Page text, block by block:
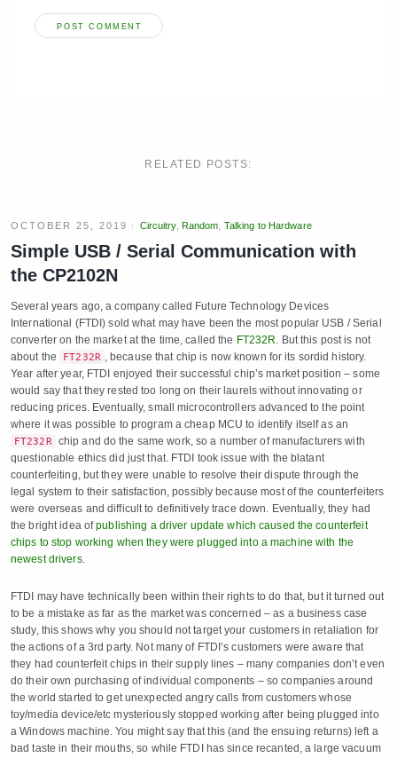
RELATED POSTS:
OCTOBER 25, 2019 Circuitry, Random Talking to Hardware
Simple USB / Serial Communication with
the CP2102N
Several years ago, a company called Future Technology Devices
International (FTDI) sold what may have been the most popular USB / Serial
converter on the market at the time, called the FT232R
. But this post is not
about the
FT232R
, because that chip is now known for its sordid history.
Year after year, FTDI enjoyed their successful chip’s market position – some
would say that they rested too long on their laurels without innovating or
reducing prices. Eventually, small microcontrollers advanced to the point
where it was possible to program a cheap MCU to identify itself as an
FT232R
chip and do the same work, so a number of manufacturers with
questionable ethics did just that. FTDI took issue with the blatant
counterfeiting, but they were unable to resolve their dispute through the
legal system to their satisfaction, possibly because most of the counterfeiters
were overseas and difficult to definitively trace down. Eventually, they had
the bright idea ofpublishing a driver update which caused the counterfeit
chips to stop working when they were plugged into a machine with the
newest drivers.
FTDI may have technically been within their rights to do that, but it turned out
to be a mistake as far as the market was concerned – as a business case
study, this shows why you should not target your customers in retaliation for
the actions of a 3rd party. Not many of FTDI’s customers were aware that
they had counterfeit chips in their supply lines – many companies don’t even
do their own purchasing of individual components – so companies around
the world started to get unexpected angry calls from customers whose
toy/media device/etc mysteriously stopped working after being plugged into
a Windows machine. You might say that this (and the ensuing returns) left a
bad taste in their mouths, so while FTDI has since recanted, a large vacuum